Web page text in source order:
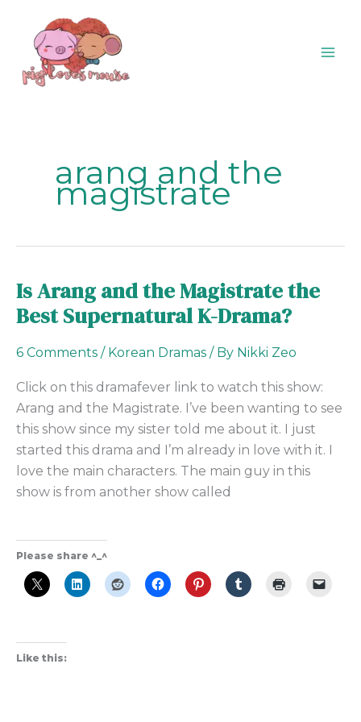
content
arang and the
magistrate
Is Arang and the Magistrate the
Best Supernatural K-Drama?
6 Comments / Korean Dramas / By Nikki Zeo
Click on this dramafever link to watch this show:
Arang and the Magistrate. I’ve been wanting to see
this show since my sister told me about it. I just
started this drama and I’m already in love with it. I
love the main characters. The main guy in this
show is from another show called
Please share ^_^
Like this:
Is
Arang
the
the
Best
Supernatural
K-
Drama?